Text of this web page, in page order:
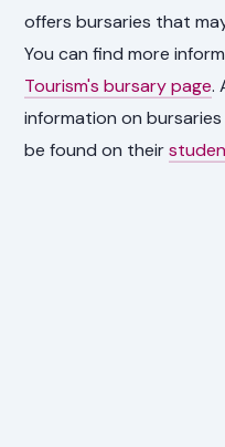
offers bursaries that
You can find more
Tourism's bursary page.
information on
be found on their